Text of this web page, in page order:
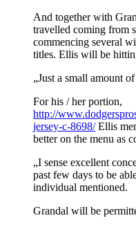
And together with
travelled coming from
commencing several
titles. Ellis will be
„Just a small amount
For his / her portion,
http://
jersey-c-8698/Ellis
better on the menu as
„I sense excellent
past few days to be
individual mentioned.
Grandal will be